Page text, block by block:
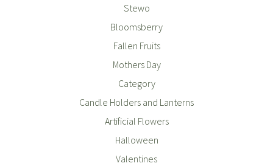
Stewo
Bloomsberry
Fallen Fruits
Mothers Day
Category
Candle Holders and Lanterns
Artificial Flowers
Halloween
Valentines